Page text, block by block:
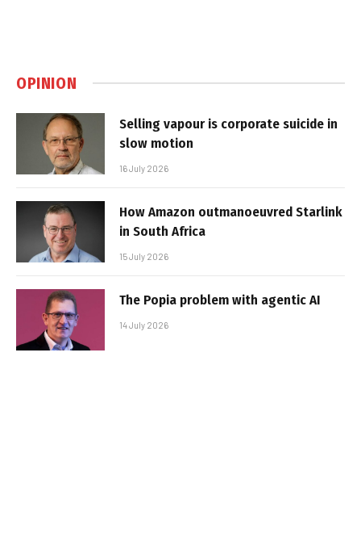
OPINION
Selling vapour is corporate suicide in
slow motion
16 July 2026
How Amazon outmanoeuvred Starlink
in South Africa
15 July 2026
The Popia problem with agentic AI
14 July 2026